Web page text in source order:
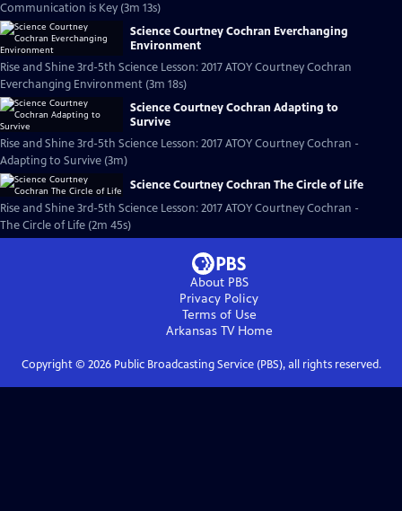
Communication is Key (3m 13s)
Science Courtney Cochran Everchanging
Environment
Rise and Shine 3rd-5th Science Lesson: 2017 ATOY Courtney Cochran
Everchanging Environment (3m 18s)
Science Courtney Cochran Adapting to
Survive
Rise and Shine 3rd-5th Science Lesson: 2017 ATOY Courtney Cochran -
Adapting to Survive (3m)
Science Courtney Cochran The Circle of Life
Rise and Shine 3rd-5th Science Lesson: 2017 ATOY Courtney Cochran -
The Circle of Life (2m 45s)
About PBS
Privacy Policy
Terms of Use
Arkansas TVHome
Copyright © 2026Public Broadcasting Service (PBS), all rights reserved.